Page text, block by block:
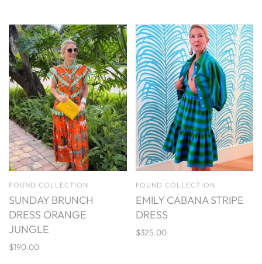
FOUND COLLECTION
SUNDAY BRUNCH
DRESS ORANGE
JUNGLE
$190.00
FOUND COLLECTION
EMILY CABANA STRIPE
DRESS
$325.00